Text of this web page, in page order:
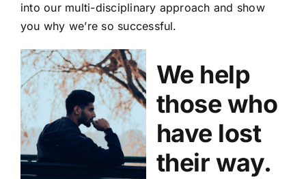
into our multi-disciplinary approach and show
you why we’re so successful.
We help
those who
have lost
their way.